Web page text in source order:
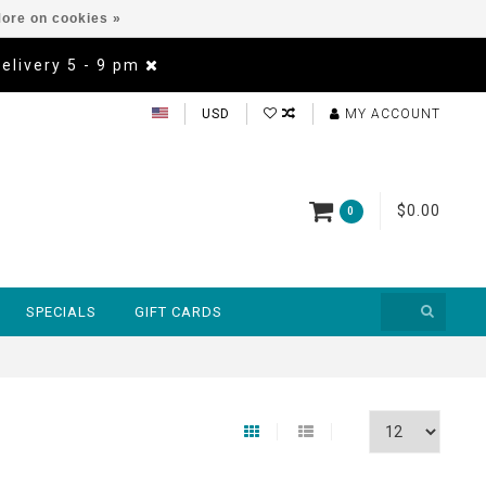
5 - 9 pm
USD MY ACCOUNT
0 $0.00
SPECIALS GIFT CARDS
on cookies »